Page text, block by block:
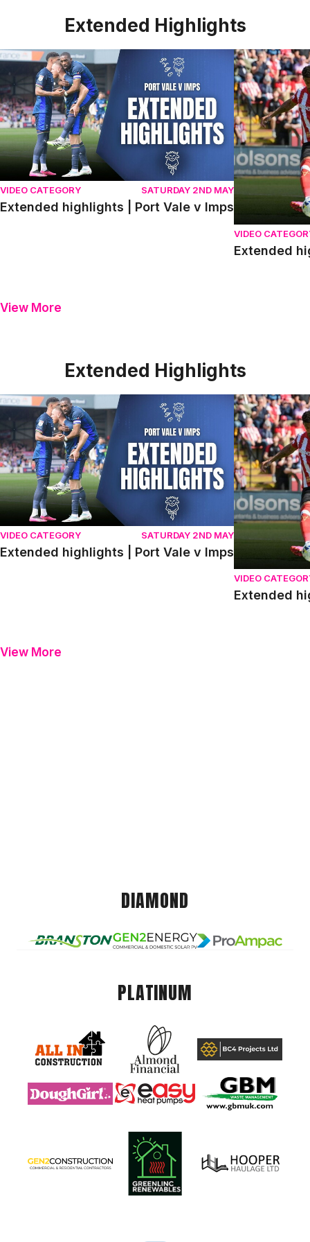
Extended Highlights
Extended highlights | Port Vale v Imps
VIDEO CATEGORY SATURDAY 2ND MAY
Extended highlights | Port Vale v Imps
Extended
VIDEO
Extended
View More
Extended Highlights
Extended highlights | Port Vale v Imps
VIDEO CATEGORY SATURDAY 2ND MAY
Extended highlights | Port Vale v Imps
Extended
VIDEO
Extended
View More
DIAMOND
PLATINUM